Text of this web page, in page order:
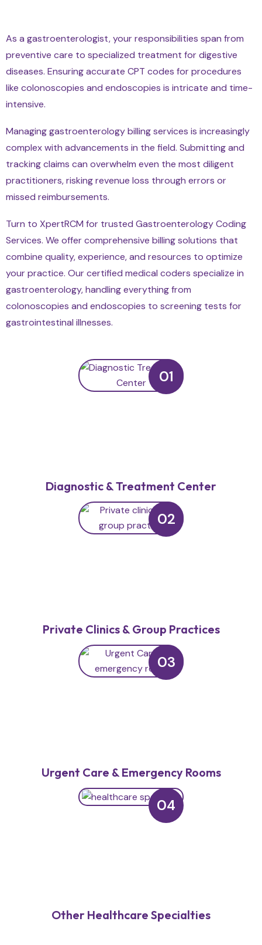
As a gastroenterologist, your responsibilities span from
preventive care to specialized treatment for digestive
diseases. Ensuring accurate CPT codes for procedures
like colonoscopies and endoscopies is intricate and time-
intensive.
Managing gastroenterology billing services is increasingly
complex with advancements in the field. Submitting and
tracking claims can overwhelm even the most diligent
practitioners, risking revenue loss through errors or
missed reimbursements.
Turn to XpertRCM for trusted Gastroenterology Coding
Services. We offer comprehensive billing solutions that
combine quality, experience, and resources to optimize
your practice. Our certified medical coders specialize in
gastroenterology, handling everything from
colonoscopies and endoscopies to screening tests for
gastrointestinal illnesses.
01
Diagnostic & Treatment Center
02
Private Clinics & Group Practices
03
Urgent Care & Emergency Rooms
04
Other Healthcare Specialties